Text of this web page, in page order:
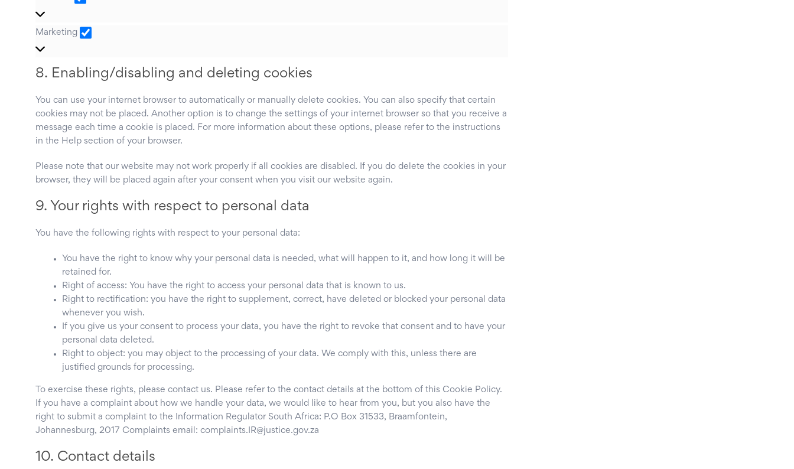
Statistics
Marketing
Marketing
8. Enabling/disabling and deleting cookies
You can use your internet browser to automatically or manually delete cookies. You can also specify that certain
cookies may not be placed. Another option is to change the settings of your internet browser so that you receive a
message each time a cookie is placed. For more information about these options, please refer to the instructions
in the Help section of your browser.
Please note that our website may not work properly if all cookies are disabled. If you do delete the cookies in your
browser, they will be placed again after your consent when you visit our website again.
9. Your rights with respect to personal data
You have the following rights with respect to your personal data:
You have the right to know why your personal data is needed, what will happen to it, and how long it will be
retained for.
Right of access: You have the right to access your personal data that is known to us.
Right to rectification: you have the right to supplement, correct, have deleted or blocked your personal data
whenever you wish.
If you give us your consent to process your data, you have the right to revoke that consent and to have your
personal data deleted.
Right to object: you may object to the processing of your data. We comply with this, unless there are
justified grounds for processing.
To exercise these rights, please contact us. Please refer to the contact details at the bottom of this Cookie Policy.
If you have a complaint about how we handle your data, we would like to hear from you, but you also have the
right to submit a complaint to the Information Regulator South Africa: P.O Box 31533, Braamfontein,
Johannesburg, 2017 Complaints email: complaints.IR@justice.gov.za
10. Contact details